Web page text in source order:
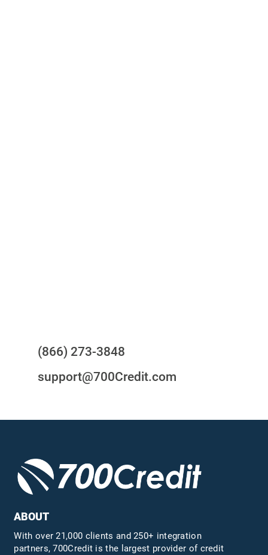
(866) 273-3848
support@700Credit.com
ABOUT
With over 21,000 clients and 250+ integration
partners, 700Credit is the largest provider of credit